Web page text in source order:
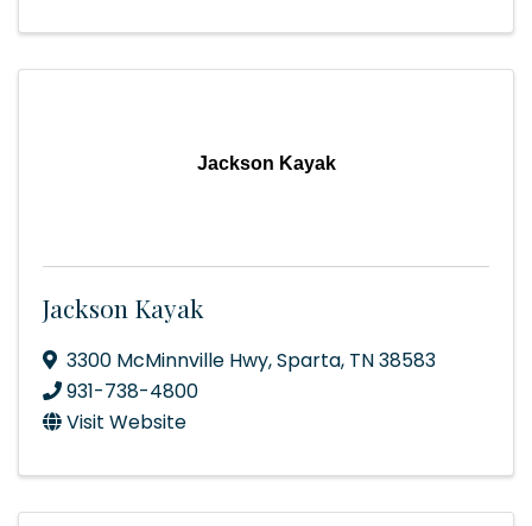
Jackson Kayak
Jackson Kayak
3300 McMinnville Hwy,Sparta, TN38583
931-738-4800
Visit Website